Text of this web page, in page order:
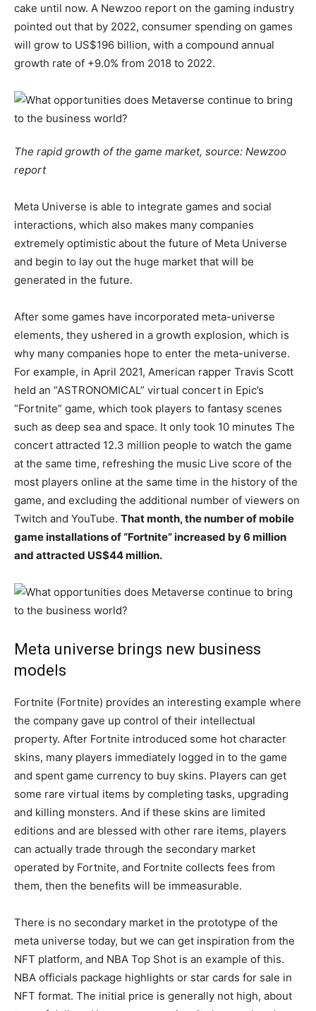
cake until now. A Newzoo report on the gaming industry
pointed out that by 2022, consumer spending on games
will grow to US$196 billion, with a compound annual
growth rate of +9.0% from 2018 to 2022.
The rapid growth of the game market, source: Newzoo
report
Meta Universe is able to integrate games and social
interactions, which also makes many companies
extremely optimistic about the future of Meta Universe
and begin to lay out the huge market that will be
generated in the future.
After some games have incorporated meta-universe
elements, they ushered in a growth explosion, which is
why many companies hope to enter the meta-universe.
For example, in April 2021, American rapper Travis Scott
held an “ASTRONOMICAL” virtual concert in Epic’s
“Fortnite” game, which took players to fantasy scenes
such as deep sea and space. It only took 10 minutes The
concert attracted 12.3 million people to watch the game
at the same time, refreshing the music Live score of the
most players online at the same time in the history of the
game, and excluding the additional number of viewers on
Twitch and YouTube. That month, the number of mobile
game installations of “Fortnite” increased by 6 million
and attracted US$44 million.
Meta universe brings new business
models
Fortnite (Fortnite) provides an interesting example where
the company gave up control of their intellectual
property. After Fortnite introduced some hot character
skins, many players immediately logged in to the game
and spent game currency to buy skins. Players can get
some rare virtual items by completing tasks, upgrading
and killing monsters. And if these skins are limited
editions and are blessed with other rare items, players
can actually trade through the secondary market
operated by Fortnite, and Fortnite collects fees from
them, then the benefits will be immeasurable.
There is no secondary market in the prototype of the
meta universe today, but we can get inspiration from the
NFT platform, and NBA Top Shot is an example of this.
NBA officials package highlights or star cards for sale in
NFT format. The initial price is generally not high, about